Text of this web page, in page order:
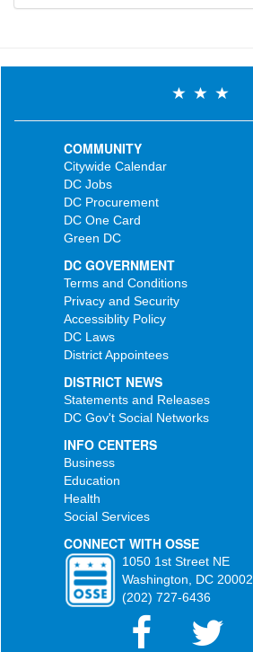
COMMUNITY
Citywide Calendar
DC Jobs
DC Procurement
DC One Card
Green DC
DC GOVERNMENT
Terms and Conditions
Privacy and Security
Accessiblity Policy
DC Laws
District Appointees
DISTRICT NEWS
Statements and Releases
DC Gov't Social Networks
INFO CENTERS
Business
Education
Health
Social Services
CONNECT WITH OSSE
1050 1st Street NE
Washington, DC 20002
(202) 727-6436